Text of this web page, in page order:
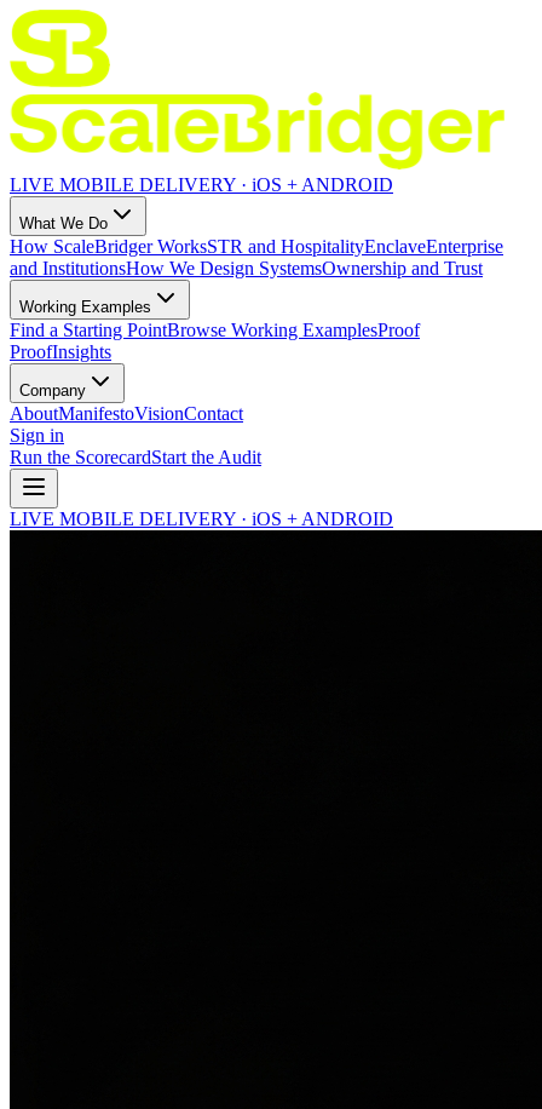
LIVE MOBILE DELIVERY · iOS + ANDROID
What We Do
How ScaleBridger WorksSTR and HospitalityEnclaveEnterprise
and InstitutionsHow We Design SystemsOwnership and Trust
Working Examples
Find a Starting PointBrowse Working ExamplesProof
ProofInsights
Company
AboutManifestoVisionContact
Sign in
Run the ScorecardStart the Audit
LIVE MOBILE DELIVERY · iOS + ANDROID